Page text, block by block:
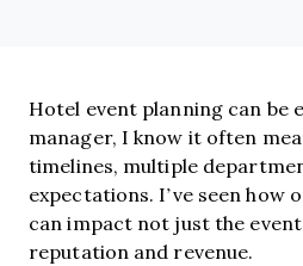
Hotel event planning can be
manager, I know it often
timelines, multiple
expectations. I’ve seen how
can impact not just the
reputation and revenue.